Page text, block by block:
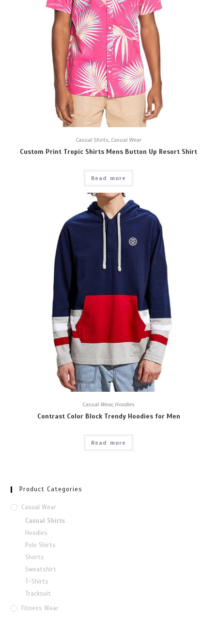
Casual Shirts, Casual Wear
Custom Print Tropic Shirts Mens Button Up Resort Shirt
Read more
Casual Wear, Hoodies
Contrast Color Block Trendy Hoodies for Men
Read more
Product Categories
Casual Wear
Casual Shirts
Hoodies
Polo Shirts
Shorts
Sweatshirt
T-Shirts
Tracksuit
Fitness Wear